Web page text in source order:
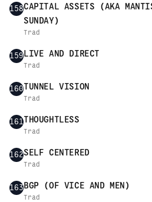
158CAPITAL ASSETS (AKA
SUNDAY)
Trad
159LIVE AND DIRECT
Trad
160TUNNEL VISION
Trad
161THOUGHTLESS
Trad
162SELF CENTERED
Trad
163BGP (OF VICE AND MEN)
Trad